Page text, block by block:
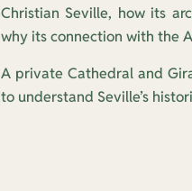
Christian Seville, how its
why its connection with the
A private Cathedral and
to understand Seville’s